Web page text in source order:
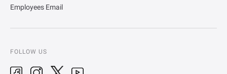
Employees Email
FOLLOW US